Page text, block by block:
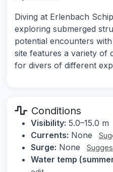
Diving at Erlenbach
exploring submerged
potential encounters
site features a variety of
for divers of different
Conditions
Visibility: 5.0–15.0 m
Currents: None
Surge: None
Water temp